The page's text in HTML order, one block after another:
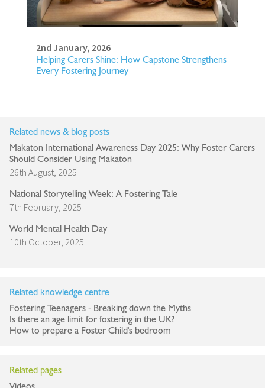
2nd January, 2026
Helping Carers Shine: How Capstone Strengthens
Every Fostering Journey
Related news & blog posts
Makaton International Awareness Day 2025: Why Foster Carers
Should Consider Using Makaton
26th August, 2025
National Storytelling Week: A Fostering Tale
7th February, 2025
World Mental Health Day
10th October, 2025
Related knowledge centre
Fostering Teenagers - Breaking down the Myths
Is there an age limit for fostering in the UK?
How to prepare a Foster Child's bedroom
Related pages